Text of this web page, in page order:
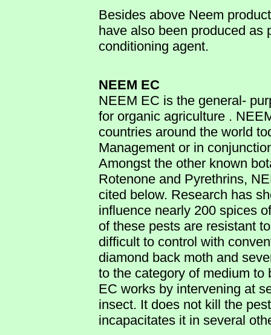
Besides above Neem
have also been produced as
conditioning agent.
NEEM EC
NEEM EC is the general-
for organic agriculture .
countries around the world
Management or in
Amongst the other known
Rotenone and Pyrethrins,
cited below. Research has
influence nearly 200 spices
of these pests are resistant
difficult to control with
diamond back moth and
to the category of medium
EC works by intervening at
insect. It does not kill the
incapacitates it in several